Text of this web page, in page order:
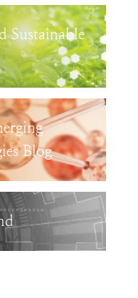
Sustainable
Blog